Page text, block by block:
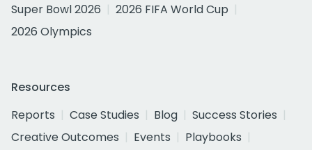
Super Bowl 2026
2026 FIFA World Cup
2026 Olympics
Resources
Reports
Case Studies Blog
Success Stories
Creative Outcomes
Events
Playbooks